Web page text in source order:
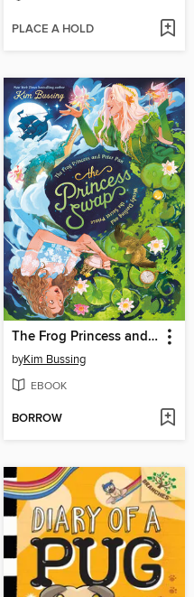
PLACE A HOLD
The Frog Princess and Peter Pan (or, Wendy Darling and the Secret Prince)
byKim Bussing
EBOOK
BORROW